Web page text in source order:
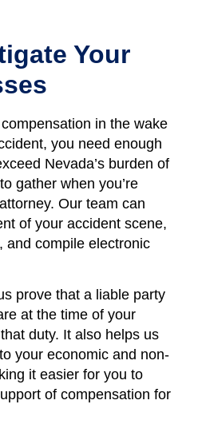
Your
in the wake
you need enough
Nevada’s burden of
gather when you’re
Our team can
of your accident scene,
and compile electronic
prove that a liable party
at the time of your
duty. It also helps us
your economic and non-
it easier for you to
of compensation for